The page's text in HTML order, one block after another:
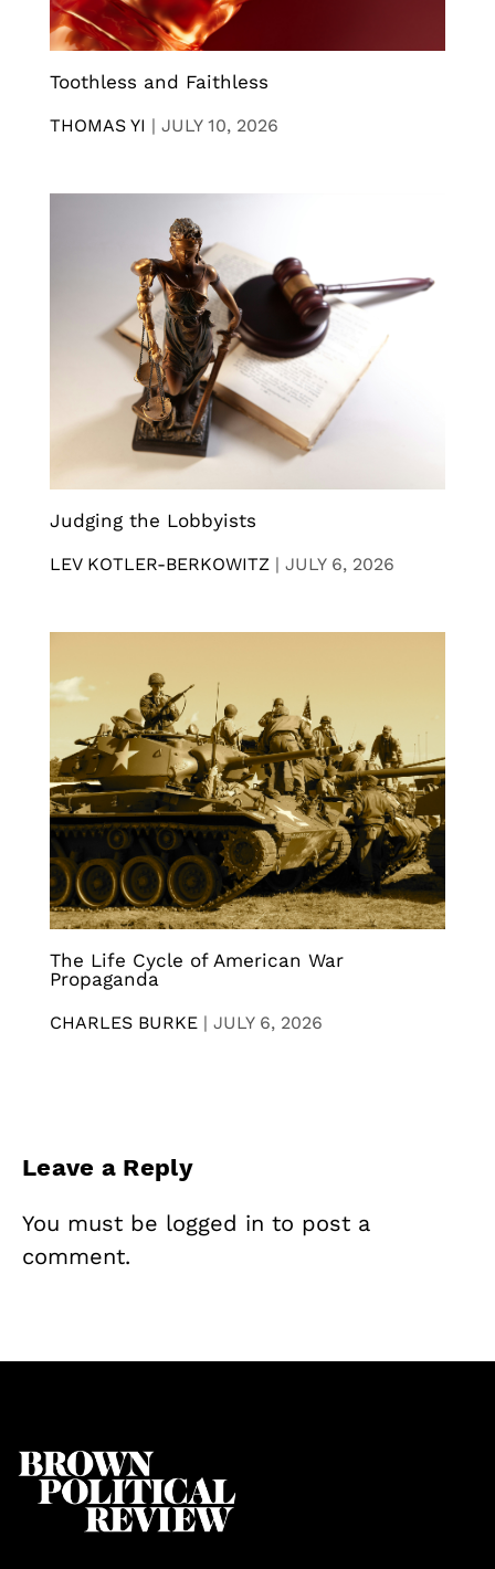
Toothless and Faithless
THOMAS YI | JULY 10, 2026
Judging the Lobbyists
LEV KOTLER-BERKOWITZ | JULY 6, 2026
The Life Cycle of American War
Propaganda
CHARLES BURKE | JULY 6, 2026
Leave a Reply
You must be logged in to post a
comment.